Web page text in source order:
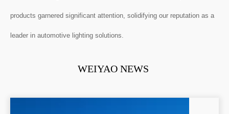
products garnered significant attention, solidifying our reputation as a
leader in automotive lighting solutions.
WEIYAO NEWS